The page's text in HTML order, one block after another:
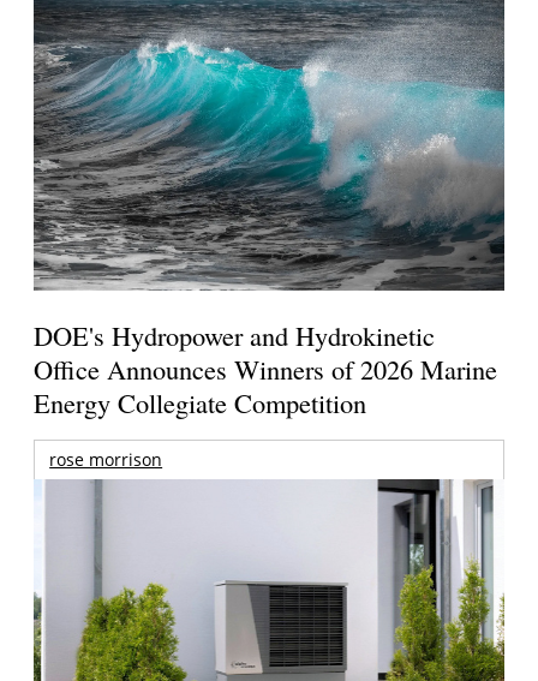
DOE's Hydropower and Hydrokinetic
Office Announces Winners of 2026 Marine
Energy Collegiate Competition
rose morrison